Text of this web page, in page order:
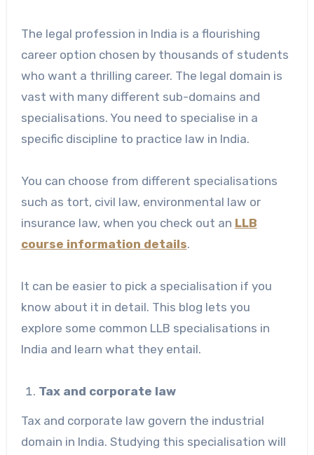
The legal profession in India is a flourishing
career option chosen by thousands of students
who want a thrilling career. The legal domain is
vast with many different sub-domains and
specialisations. You need to specialise in a
specific discipline to practice law in India.
You can choose from different specialisations
such as tort, civil law, environmental law or
insurance law, when you check out an LLB
course information details.
It can be easier to pick a specialisation if you
know about it in detail. This blog lets you
explore some common LLB specialisations in
India and learn what they entail.
Tax and corporate law
Tax and corporate law govern the industrial
domain in India. Studying this specialisation will